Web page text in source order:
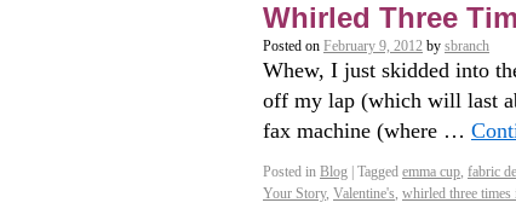
Whirled Three
Posted on February 9, 2012 by sbranch
Whew, I just skidded into
off my lap (which will last
fax machine (where …
Posted in Blog Tagged emma cup, fabric
Your Story, Valentine's, whirled three times